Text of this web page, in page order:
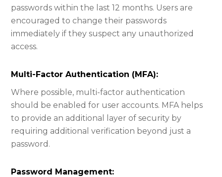
passwords within the last 12 months. Users are
encouraged to change their passwords
immediately if they suspect any unauthorized
access.
Multi-Factor Authentication (MFA):​
Where possible, multi-factor authentication
should be enabled for user accounts. MFA helps
to provide an additional layer of security by
requiring additional verification beyond just a
password.
Password Management:​